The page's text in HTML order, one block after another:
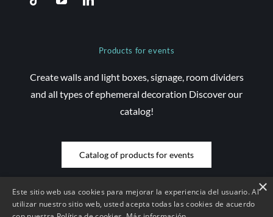
Products for events
Create walls and light boxes, signage, room dividers
and all types of ephemeral decoration Discover our
catalog!
Catalog of products for events
×
Este sitio web usa cookies para mejorar la experiencia del usuario. Al
utilizar nuestro sitio web, usted acepta todas las cookies de acuerdo